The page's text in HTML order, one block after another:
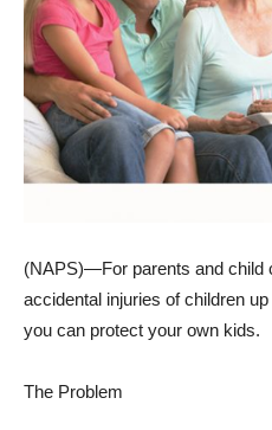
(NAPS)—For parents and child
accidental injuries of children
you can protect your own kids.
The Problem